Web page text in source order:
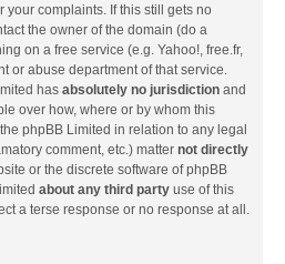
your complaints. If this still gets no
the owner of the domain (do a
on a free service (e.g. Yahoo!, free.fr,
or abuse department of that service.
has absolutely no jurisdiction and
over how, where or by whom this
phpBB Limited in relation to any legal
comment, etc.) matter not directly
or the discrete software of phpBB
about any third party use of this
a terse response or no response at all.